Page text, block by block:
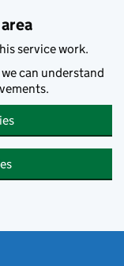
service work.
can understand